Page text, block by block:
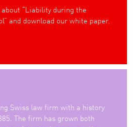
“Liability during the
and download our white paper.
Swiss law firm with a history
The firm has grown both